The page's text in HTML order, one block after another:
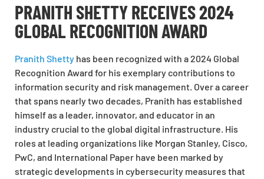
PRANITH SHETTY RECEIVES 2024
GLOBAL RECOGNITION AWARD
Pranith Shetty has been recognized with a 2024 Global
Recognition Award for his exemplary contributions to
information security and risk management. Over a career
that spans nearly two decades, Pranith has established
himself as a leader, innovator, and educator in an
industry crucial to the global digital infrastructure. His
roles at leading organizations like Morgan Stanley, Cisco,
PwC, and International Paper have been marked by
strategic developments in cybersecurity measures that